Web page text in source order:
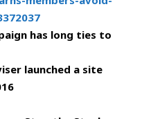
has long ties to
launched a site